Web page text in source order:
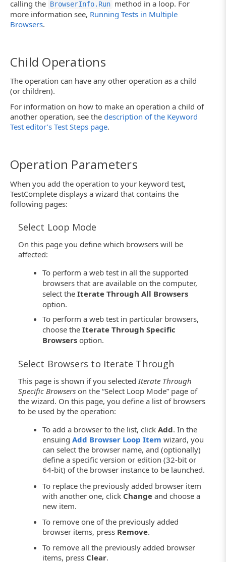
calling the BrowserInfo.Run method in a loop. For
more information see, Running Tests in Multiple
Browsers.
Child Operations
The operation can have any other operation as a child
(or children).
For information on how to make an operation a child of
another operation, see the description of the Keyword
Test editor’s Test Steps page.
Operation Parameters
When you add the operation to your keyword test,
TestComplete displays a wizard that contains the
following pages:
Select Loop Mode
On this page you define which browsers will be
affected:
To perform a web test in all the supported
browsers that are available on the computer,
select theIterate Through All Browsers
option.
To perform a web test in particular browsers,
choose theIterate Through Specific
Browsers option.
Select Browsers to Iterate Through
This page is shown if you selectedIterate Through
Specific Browsers on the “Select Loop Mode” page of
the wizard. On this page, you define a list of browsers
to be used by the operation:
To add a browser to the list, clickAdd. In the
ensuingAdd Browser Loop Item wizard, you
can select the browser name, and (optionally)
define a specific version or edition (32-bit or
64-bit) of the browser instance to be launched.
To replace the previously added browser item
with another one, click Change and choose a
new item.
To remove one of the previously added
browser items, press Remove.
To remove all the previously added browser
items, press Clear.